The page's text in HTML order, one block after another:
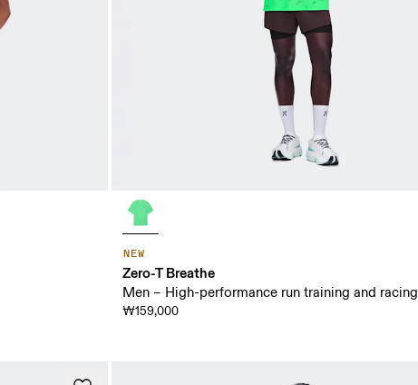
NEW
Zero-T Breathe
Men – High-performance run training and racing
₩159,000